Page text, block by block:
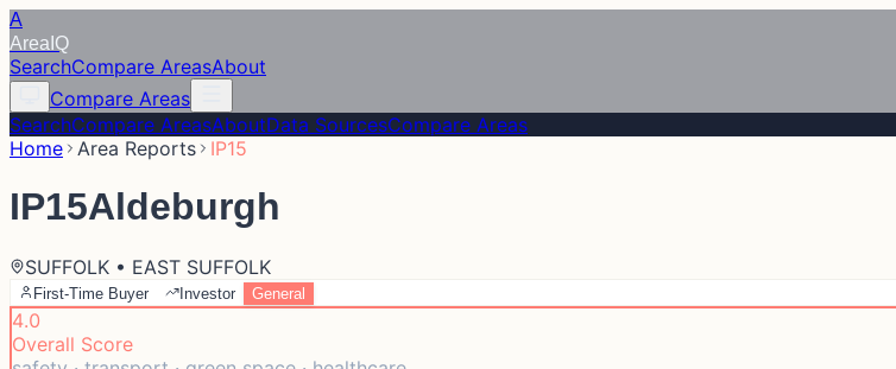
A
Area IQ
SearchCompare AreasAbout
Compare Areas
SearchCompare AreasAboutData SourcesCompare Areas
Home Area Reports IP15
IP15Aldeburgh
SUFFOLK • EAST SUFFOLK
First-Time Buyer Investor General
4.0
Overall Score